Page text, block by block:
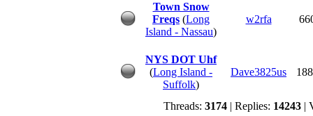
Town Snow
Freqs (Long
Island - Nassau)
w2rfa
NYS DOT Uhf
(Long Island -
Suffolk)
Dave3825us
Threads: 3174| Replies: 14243|